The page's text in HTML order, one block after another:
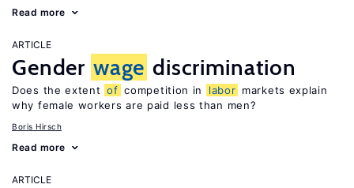
Read more
ARTICLE
Gender wage discrimination
Does the extent of competition in labor markets explain
why female workers are paid less than men?
Boris Hirsch
Read more
ARTICLE